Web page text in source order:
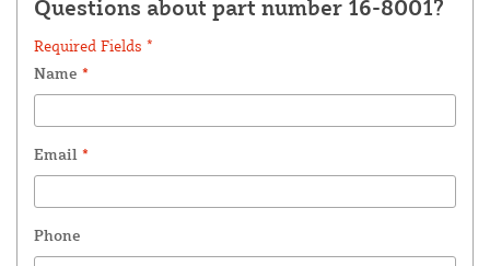
Questions about part number 16-8001?
Required Fields *
Name *
Email *
Phone